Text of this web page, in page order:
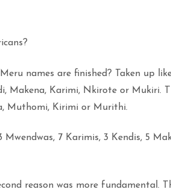
names are finished? Taken up
Makena, Karimi, Nkirote or Mukiri.
Muthomi, Kirimi or Murithi.
7 Karimis, 3 Kendis, 5
reason was more fundamental.